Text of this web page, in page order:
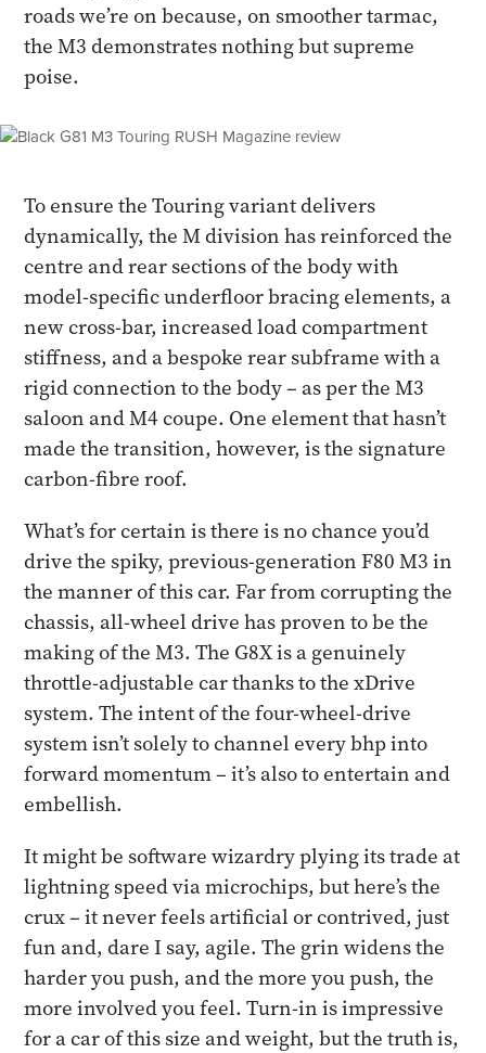
roads we’re on because, on smoother tarmac,
the M3 demonstrates nothing but supreme
poise.
To ensure the Touring variant delivers
dynamically, the M division has reinforced the
centre and rear sections of the body with
model-specific underfloor bracing elements, a
new cross-bar, increased load compartment
stiffness, and a bespoke rear subframe with a
rigid connection to the body – as per the M3
saloon and M4 coupe. One element that hasn’t
made the transition, however, is the signature
carbon-fibre roof.
What’s for certain is there is no chance you’d
drive the spiky, previous-generation F80 M3 in
the manner of this car. Far from corrupting the
chassis, all-wheel drive has proven to be the
making of the M3. The G8X is a genuinely
throttle-adjustable car thanks to the xDrive
system. The intent of the four-wheel-drive
system isn’t solely to channel every bhp into
forward momentum – it’s also to entertain and
embellish.
It might be software wizardry plying its trade at
lightning speed via microchips, but here’s the
crux – it never feels artificial or contrived, just
fun and, dare I say, agile. The grin widens the
harder you push, and the more you push, the
more involved you feel. Turn-in is impressive
for a car of this size and weight, but the truth is,